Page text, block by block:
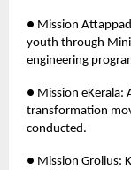
● Mission
youth through
engineering
● Mission eKerala:
transformation
conducted.
● Mission Grolius: